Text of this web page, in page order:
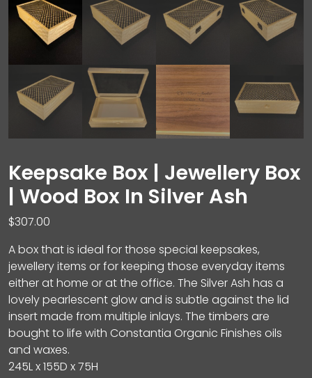
Keepsake Box | Jewellery Box
| Wood Box In Silver Ash
$307.00
A box that is ideal for those special keepsakes,
jewellery items or for keeping those everyday items
either at home or at the office. The Silver Ash has a
lovely pearlescent glow and is subtle against the lid
insert made from multiple inlays. The timbers are
bought to life with Constantia Organic Finishes oils
and waxes.
245L x 155D x 75H